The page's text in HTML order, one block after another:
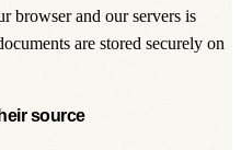
browser and our servers is
are stored securely on
source